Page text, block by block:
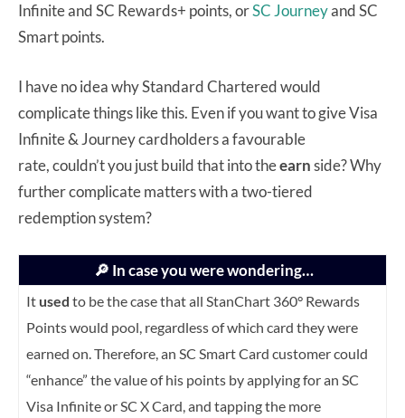
Infinite and SC Rewards+ points, orSC Journeyand SC
Smart points.
I have no idea why Standard Chartered would
complicate things like this. Even if you want to give Visa
Infinite & Journey cardholders a favourable
rate, couldn’t you just build that into theearnside? Why
further complicate matters with a two-tiered
redemption system?
🔎 In case you were wondering…
It used to be the case that all StanChart 360° Rewards
Points would pool, regardless of which card they were
earned on. Therefore, an SC Smart Card customer could
“enhance” the value of his points by applying for an SC
Visa Infinite or SC X Card, and tapping the more